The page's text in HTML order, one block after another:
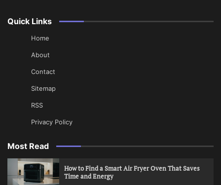
Quick Links
Home
About
Contact
Sitemap
RSS
Privacy Policy
Most Read
How to Find a Smart Air Fryer Oven That Saves
Time and Energy